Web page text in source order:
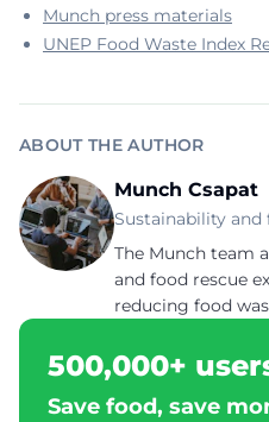
Munch press materials
UNEP Food Waste Index
ABOUT THE AUTHOR
Munch Csapat
Sustainability and
The Munch team
and food rescue
reducing food
500,000+
Save food, save